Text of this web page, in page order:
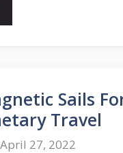
Sails
Travel
April 27, 2022